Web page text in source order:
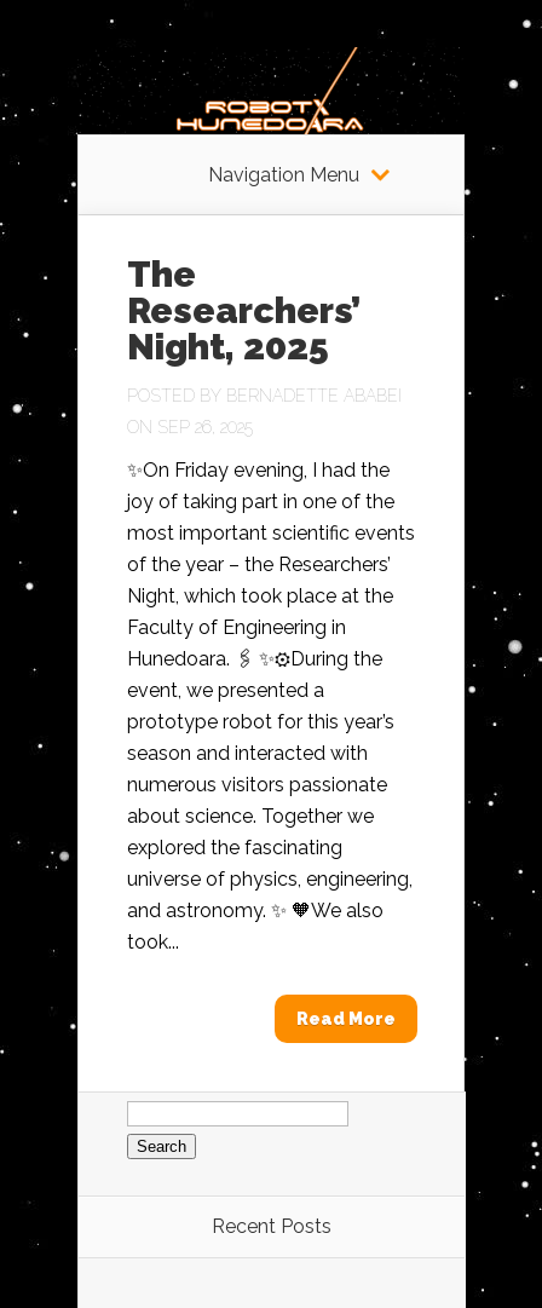
Navigation Menu
The
Researchers’
Night, 2025
POSTED BY BERNADETTE ABABEI
ON SEP 26, 2025
✨On Friday evening, I had the
joy of taking part in one of the
most important scientific events
of the year – the Researchers’
Night, which took place at the
Faculty of Engineering in
Hunedoara. 🖇️ ✨⚙️During the
event, we presented a
prototype robot for this year’s
season and interacted with
numerous visitors passionate
about science. Together we
explored the fascinating
universe of physics, engineering,
and astronomy. ✨ 🧡We also
took...
Read More
Search
for:
Recent Posts